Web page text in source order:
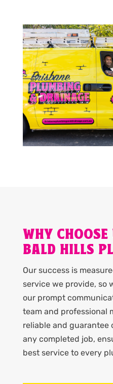
WHY
BALD HILLS
Our success is
service we provide, so
our prompt
team and professional
reliable and guarantee
any completed job,
best service to every